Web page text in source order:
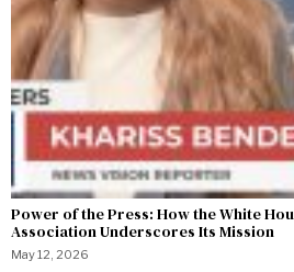
Power of the Press: How the White
Association Underscores Its Mission
May 12, 2026